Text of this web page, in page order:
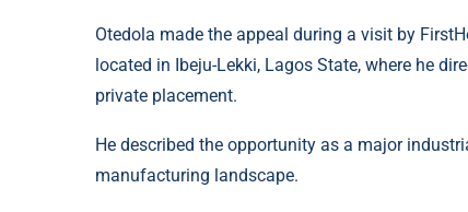
Otedola made the appeal during a visit by
located in Ibeju-Lekki, Lagos State, where he
private placement.
He described the opportunity as a major
manufacturing landscape.